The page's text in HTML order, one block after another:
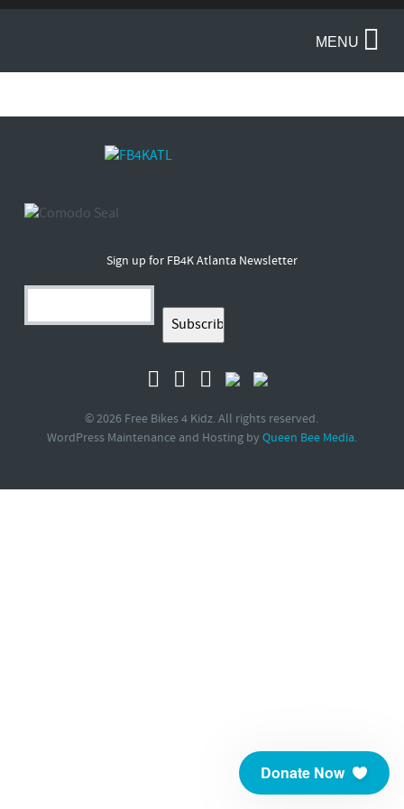
MENU
Sign up for FB4K Atlanta Newsletter
© 2026 Free Bikes 4 Kidz. All rights reserved.
WordPress Maintenance and Hosting by Queen Bee Media.
Donate Now